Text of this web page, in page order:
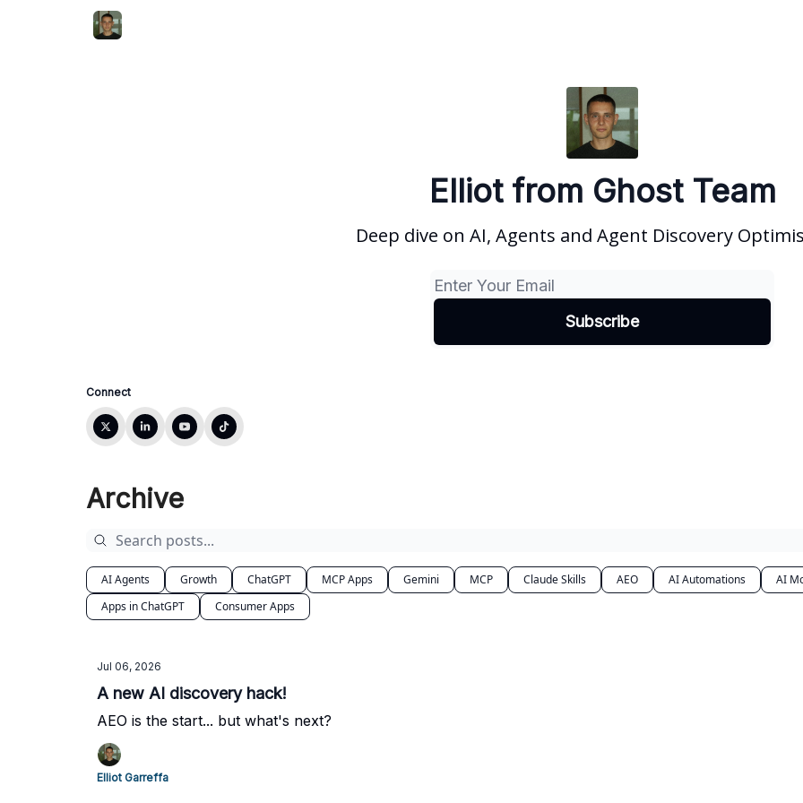
Elliot from Ghost Team
Deep dive on AI, Agents and Agent Discovery
Connect
Archive
AI Agents Growth ChatGPT MCP Apps Gemini MCP Claude Skills AEO AI Automations AI
Apps in ChatGPT
Consumer Apps
Jul 06, 2026
A new AI discovery hack!
AEO is the start... but what's next?
Elliot Garreffa